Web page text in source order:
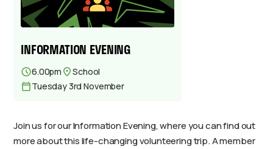
INFORMATION EVENING
6.00pm
School
Tuesday 3rd November
Join us for our Information Evening, where you can find out
more about this life-changing volunteering trip. A member